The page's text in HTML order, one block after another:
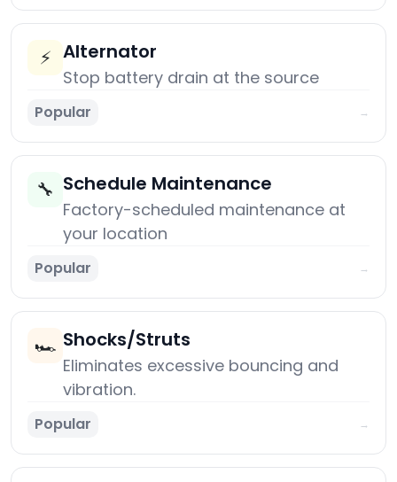
⚡ Alternator
Stop battery drain at the source
Popular →
🔧 Schedule Maintenance
Factory-scheduled maintenance at
your location
Popular →
🏎️ Shocks/Struts
Eliminates excessive bouncing and
vibration.
Popular →